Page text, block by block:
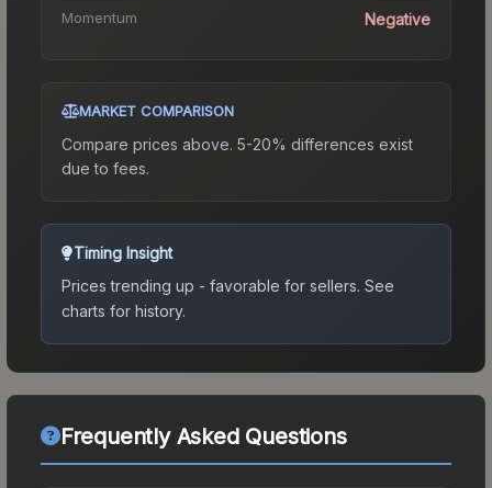
Momentum Negative
MARKET COMPARISON
Compare prices above. 5-20% differences exist
due to fees.
Timing Insight
Prices trending up - favorable for sellers. See
charts for history.
Frequently Asked Questions